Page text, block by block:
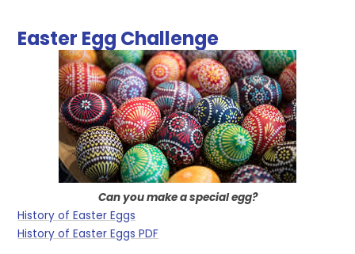
Easter Egg Challenge
Can you make a special egg?
History of Easter Eggs
History of Easter Eggs PDF